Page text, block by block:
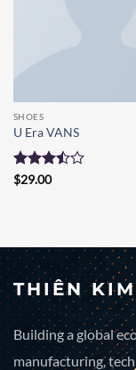
SHOES
U Era VANS
Rated
$29.00
THIÊN
Building a global
manufacturing,